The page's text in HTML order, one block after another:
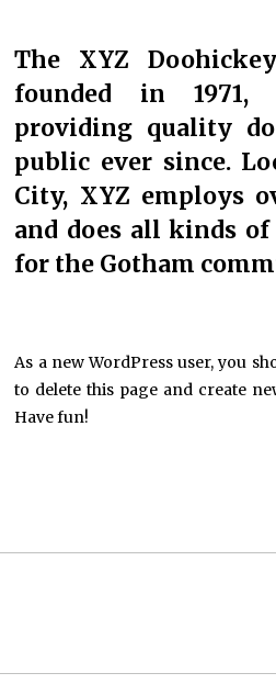
The XYZ
founded in 1971,
providing quality
public ever since.
City, XYZ employs
and does all kinds
for the Gotham
As a new WordPress user, you
to delete this page and create
Have fun!